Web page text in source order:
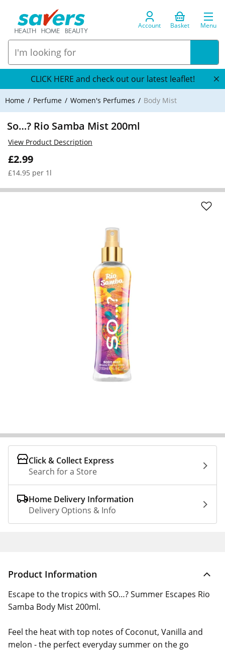
Account Basket Menu
CLICK HERE and check out our latest leaflet!
Home Perfume Women's Perfumes Body Mist
So…? Rio Samba Mist 200ml
£2.99
£14.95 per 1l
View Product Description
Click & Collect Express
Search for a Store
Home Delivery Information
Delivery Options & Info
Product Information
Escape to the tropics with SO…? Summer Escapes Rio
Samba Body Mist 200ml.
Feel the heat with top notes of Coconut, Vanilla and
melon - the perfect everyday summer on the go